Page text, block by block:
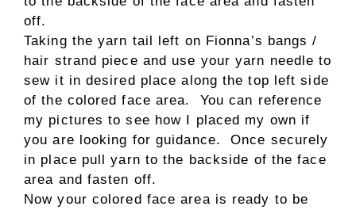
off.
Taking the yarn tail left on Fionna’s bangs /
hair strand piece and use your yarn needle to
sew it in desired place along the top left side
of the colored face area. You can reference
my pictures to see how I placed my own if
you are looking for guidance. Once securely
in place pull yarn to the backside of the face
area and fasten off.
Now your colored face area is ready to be